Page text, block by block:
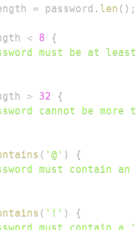
= password . len ( ) ;
< 8
{
must be at
> 32
{
cannot be
( '@' )
{
must contain an
( '!' )
{
must contain a